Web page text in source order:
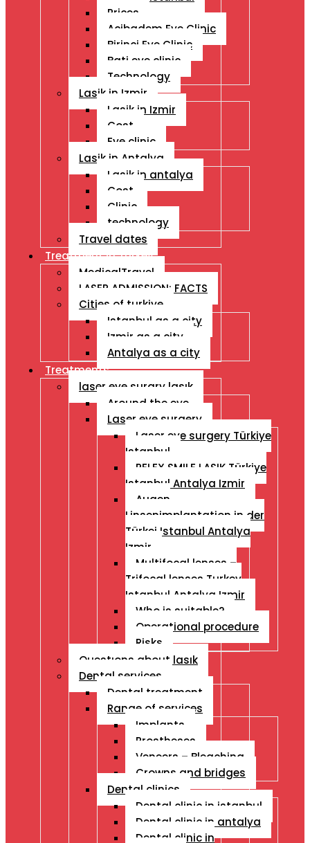
Prices
Acibadem Eye Clinic
Birinci Eye Clinic
Bati eye clinic
Technology
Lasik in Izmir
Lasik in Izmir
Cost
Eye clinic
Lasik in Antalya
Lasik in antalya
Cost
Clinic
technology
Travel dates
Treatment İn Turkey
MedicalTravel
LASER ADMISSION: FACTS
Cities of turkiye
Istanbul as a city
Izmir as a city
Antalya as a city
Treatments
laser eye surgry lasık
Around the eye
Laser eye surgery
Laser eye surgery Türkiye
Istanbul
RELEX SMILE LASIK Türkiye
Istanbul Antalya Izmir
Augen
Linsenimplantation in der
Türkei Istanbul Antalya
Izmir
Multifocal lenses –
Trifocal lenses Turkey
Istanbul Antalya Izmir
Who is suitable?
Operational procedure
Risks
Questıons about lasık
Dental services
Dental treatment
Range of services
Implants
Prostheses
Veneers – Bleaching
Crowns and bridges
Dental clinics
Dental clinic in istanbul
Dental clinic in antalya
Dental clinic in